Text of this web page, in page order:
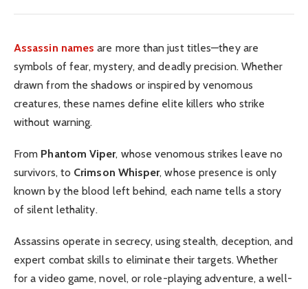
Assassin names are more than just titles—they are
symbols of fear, mystery, and deadly precision. Whether
drawn from the shadows or inspired by venomous
creatures, these names define elite killers who strike
without warning.
From Phantom Viper, whose venomous strikes leave no
survivors, to Crimson Whisper, whose presence is only
known by the blood left behind, each name tells a story
of silent lethality.
Assassins operate in secrecy, using stealth, deception, and
expert combat skills to eliminate their targets. Whether
for a video game, novel, or role-playing adventure, a well-